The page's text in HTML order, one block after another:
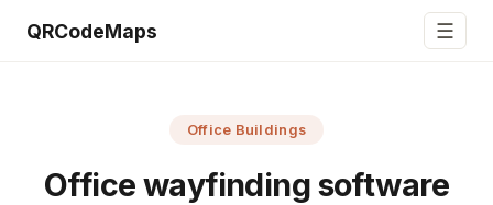
QRCodeMaps ☰
Office Buildings
Office wayfinding software